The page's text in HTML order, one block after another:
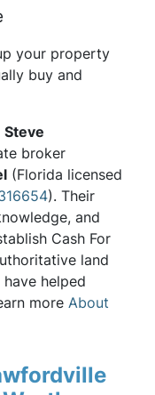
your property
buy and
Steve
broker
(Florida licensed
). Their
and
Cash For
land
helped
more About